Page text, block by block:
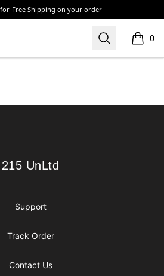
for Free Shipping on your order
Search 0
items
215 UnLtd
215 UnLtd
Support
Track Order
Contact Us